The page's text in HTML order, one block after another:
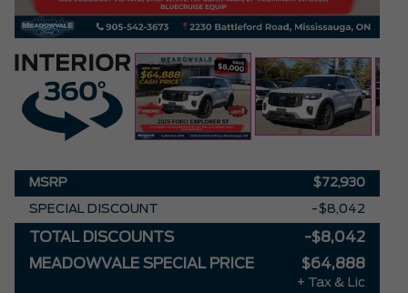
MSRP $72,930
SPECIAL DISCOUNT -$8,042
TOTAL DISCOUNTS
-$8,042
MEADOWVALE SPECIAL PRICE
$64,888
+ Tax & Lic